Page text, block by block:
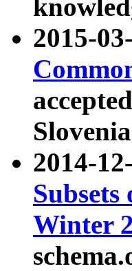
2015-
2014-
Winter